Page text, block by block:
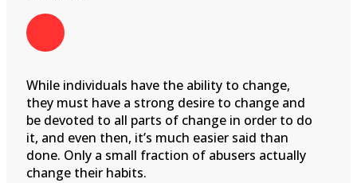
While individuals have the ability to change,
they must have a strong desire to change and
be devoted to all parts of change in order to do
it, and even then, it’s much easier said than
done. Only a small fraction of abusers actually
change their habits.